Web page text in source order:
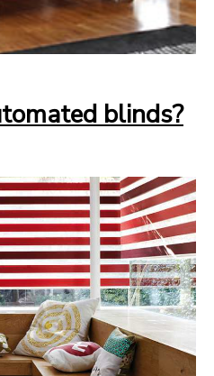
blinds?